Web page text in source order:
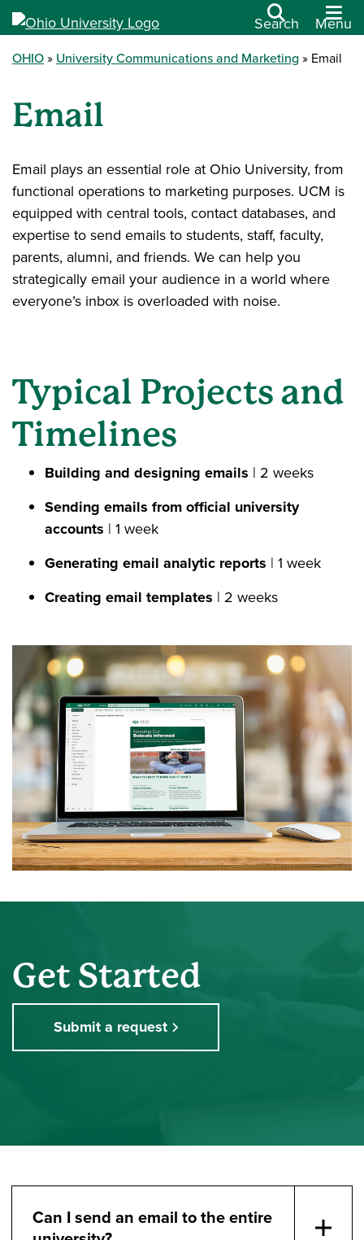
Search Menu
OHIO University Communications and Marketing Email
Email
Email plays an essential role at Ohio University, from
functional operations to marketing purposes. UCM is
equipped with central tools, contact databases, and
expertise to send emails to students, staff, faculty,
parents, alumni, and friends. We can help you
strategically email your audience in a world where
everyone’s inbox is overloaded with noise.
Typical Projects and
Timelines
Building and designing emails | 2 weeks
Sending emails from official university
accounts | 1 week
Generating email analytic reports | 1 week
Creating email templates | 2 weeks
Get Started
Submit a request
Can I send an email to the entire